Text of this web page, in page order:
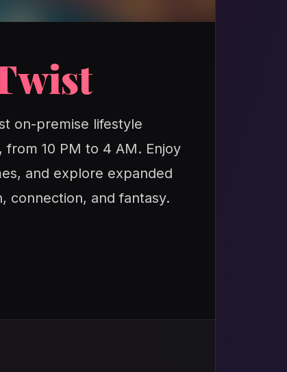
on-premise lifestyle
10 PM to 4 AM. Enjoy
and explore expanded
connection, and fantasy.